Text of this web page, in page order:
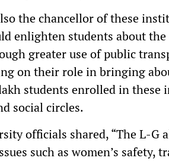
the chancellor of these
enlighten students about
greater use of public
on their role in bringing
students enrolled in
social circles.
officials shared, “The L-G
such as women’s safety,